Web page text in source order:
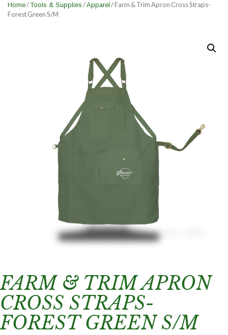
Home/Tools & Supplies /Apparel / Farm & Trim Apron Cross Straps-
Forest Green S/M
FARM & TRIM APRON
CROSS STRAPS-
FOREST GREEN S/M